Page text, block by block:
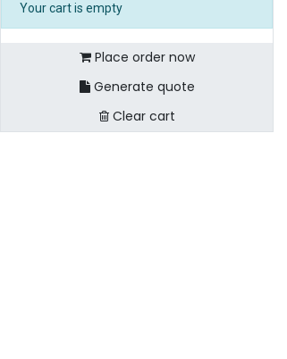
Your cart is empty
Place order now
Generate quote
Clear cart